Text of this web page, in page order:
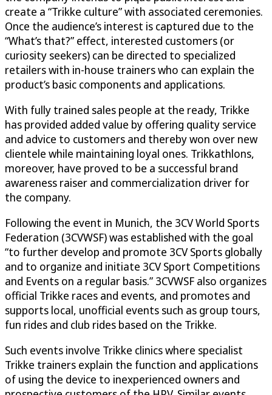
create a “Trikke culture” with associated ceremonies.
Once the audience’s interest is captured due to the
“What’s that?” effect, interested customers (or
curiosity seekers) can be directed to specialized
retailers with in-house trainers who can explain the
product’s basic components and applications.
With fully trained sales people at the ready, Trikke
has provided added value by offering quality service
and advice to customers and thereby won over new
clientele while maintaining loyal ones. Trikkathlons,
moreover, have proved to be a successful brand
awareness raiser and commercialization driver for
the company.
Following the event in Munich, the 3CV World Sports
Federation (3CVWSF) was established with the goal
“to further develop and promote 3CV Sports globally
and to organize and initiate 3CV Sport Competitions
and Events on a regular basis.” 3CVWSF also organizes
official Trikke races and events, and promotes and
supports local, unofficial events such as group tours,
fun rides and club rides based on the Trikke.
Such events involve Trikke clinics where specialist
Trikke trainers explain the function and applications
of using the device to inexperienced owners and